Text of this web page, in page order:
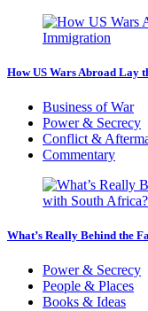
How US Wars Abroad
Business of War
Power & Secrecy
Conflict &
Commentary
What’s Really Behind the
Power & Secrecy
People & Places
Books & Ideas